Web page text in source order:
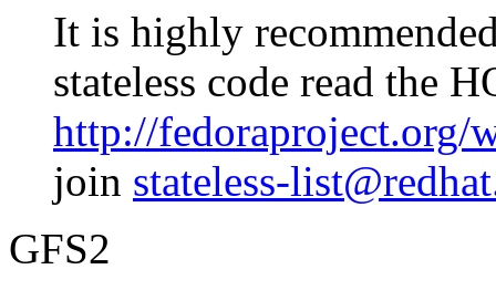
It is highly
stateless code read the
http://fedoraproject.org/
join stateless-
GFS2